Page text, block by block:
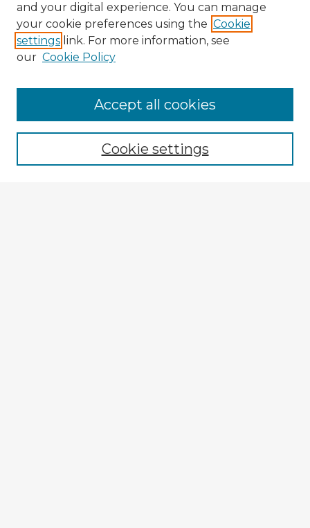
Browse Advisors
Browse recent Advisors
Enter search terms:
and your digital experience. You can manage
your cookie preferences using the Cookie
settings link. For more information, see
our Cookie Policy
Cookie settings
Accept all cookies